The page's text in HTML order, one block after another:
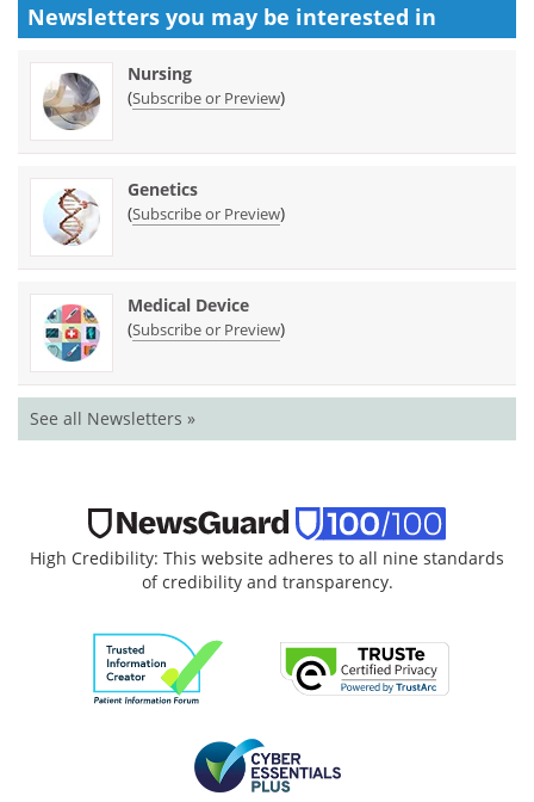
Newsletters you may be interested in
Nursing
(Subscribe or Preview)
Genetics
(Subscribe or Preview)
Medical Device
(Subscribe or Preview)
See all Newsletters »
High Credibility: This website adheres to all nine standards
of credibility and transparency.